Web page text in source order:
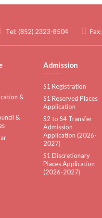
Tel: (852) 2323-8504 Fax:
&
&
Admission
S1 Registration
S1 Reserved Places
Application
S2 to S4 Transfer
Admission
Application (2026-
2027)
S1 Discretionary
Places Application
(2026-2027)